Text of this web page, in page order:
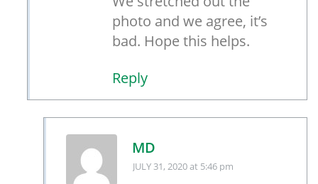
photo and we agree, it’s
bad. Hope this helps.
Reply
MD
JULY 31, 2020at 5:46 pm